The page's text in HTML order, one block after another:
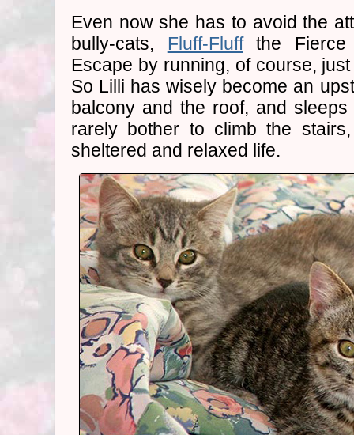
Even now she has to avoid the
bully-cats, Fluff-Fluffthe
Escape by running, of course,
So Lilli has wisely become an
balcony and the roof, and
rarely bother to climb the
sheltered and relaxed life.